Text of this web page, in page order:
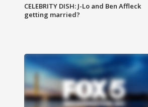
CELEBRITY DISH: J-Lo and Ben Affleck
getting married?